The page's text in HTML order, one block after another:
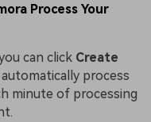
Process Your
can click Create
process
minute of processing